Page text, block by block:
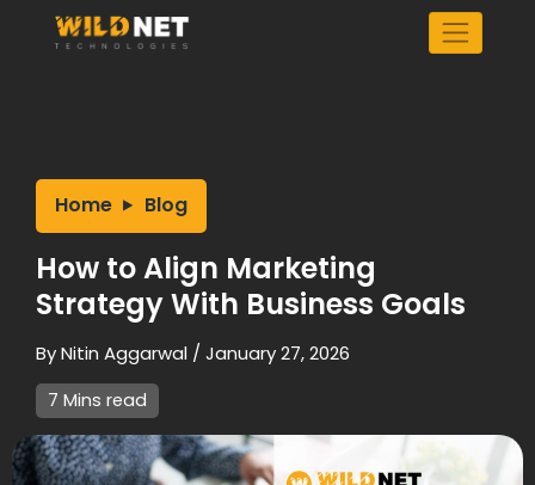
Home Blog
How to Align Marketing
Strategy With Business Goals
ByNitin Aggarwal /January 27, 2026
7 Mins read